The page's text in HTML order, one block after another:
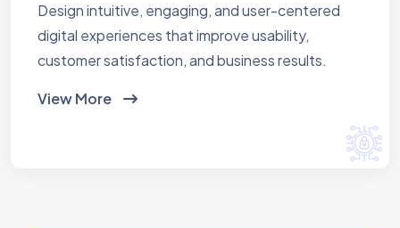
Design intuitive, engaging, and user-centered
digital experiences that improve usability,
customer satisfaction, and business results.
View More